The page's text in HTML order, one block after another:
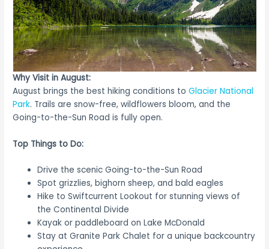
Why Visit in August:
August brings the best hiking conditions toGlacier National
Park. Trails are snow-free, wildflowers bloom, and the
Going-to-the-Sun Road is fully open.
Top Things to Do:
Drive the scenic Going-to-the-Sun Road
Spot grizzlies, bighorn sheep, and bald eagles
Hike to Swiftcurrent Lookout for stunning views of
the Continental Divide
Kayak or paddleboard on Lake McDonald
Stay at Granite Park Chalet for a unique backcountry